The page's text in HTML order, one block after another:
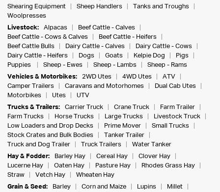
Shearing Equipment
Sheep Handlers
Tanks and Troughs
Woolpresses
Livestock:
Alpacas
Beef Cattle - Calves
Beef Cattle - Cows & Calves
Beef Cattle - Heifers
Beef Cattle Bulls
Dairy Cattle - Calves
Dairy Cattle - Cows
Dairy Cattle - Heifers
Dogs Goats Kelpie Dog
Pigs
Puppies
Sheep - Ewes Sheep - Lambs
Sheep - Rams
Vehicles & Motorbikes:
2WD Utes 4WD Utes
ATV
Camper Trailers
Caravans and Motorhomes
Dual Cab Utes
Motorbikes
Utes
UTV
Trucks & Trailers:
Carrier Truck Crane Truck
Farm Trailer
Farm Trucks
Horse Trucks Large Trucks
Livestock Truck
Low Loaders and Drop Decks
Prime Mover
Small Trucks
Stock Crates and Bulk Bodies
Tanker Trailer
Truck and Dog Trailer
Truck Trailers
Water Tanker
Hay & Fodder:
Barley Hay Cereal Hay
Clover Hay
Lucerne Hay
Oaten Hay Pasture Hay
Rhodes Grass Hay
Straw
Vetch Hay
Wheaten Hay
Grain & Seed:
Barley Corn and Maize Lupins
Millet